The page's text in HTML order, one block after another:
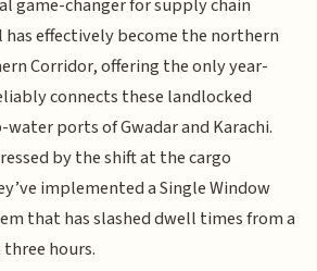
effectively become the northern
Corridor, offering the only year-
connects these landlocked
ports of Gwadar and Karachi.
by the shift at the cargo
implemented a Single Window
that has slashed dwell times from a
hours.